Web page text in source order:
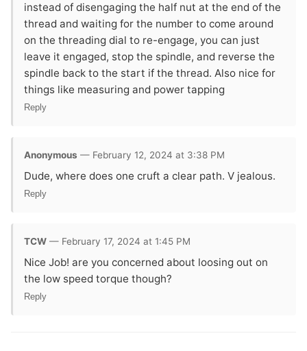
instead of disengaging the half nut at the end of the
thread and waiting for the number to come around
on the threading dial to re-engage, you can just
leave it engaged, stop the spindle, and reverse the
spindle back to the start if the thread. Also nice for
things like measuring and power tapping
Reply
Anonymous — February 12, 2024 at 3:38 PM
Dude, where does one cruft a clear path. V jealous.
Reply
TCW — February 17, 2024 at 1:45 PM
Nice Job! are you concerned about loosing out on
the low speed torque though?
Reply